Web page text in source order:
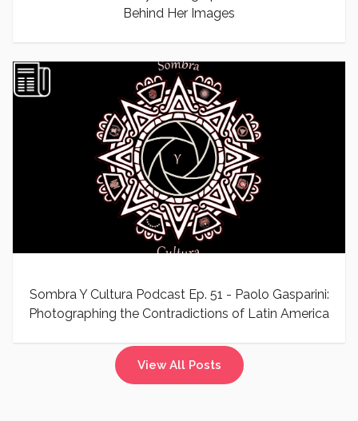
Behind Her Images
Sombra Y Cultura Podcast Ep. 51 - Paolo Gasparini:
Photographing the Contradictions of Latin America
View All Posts